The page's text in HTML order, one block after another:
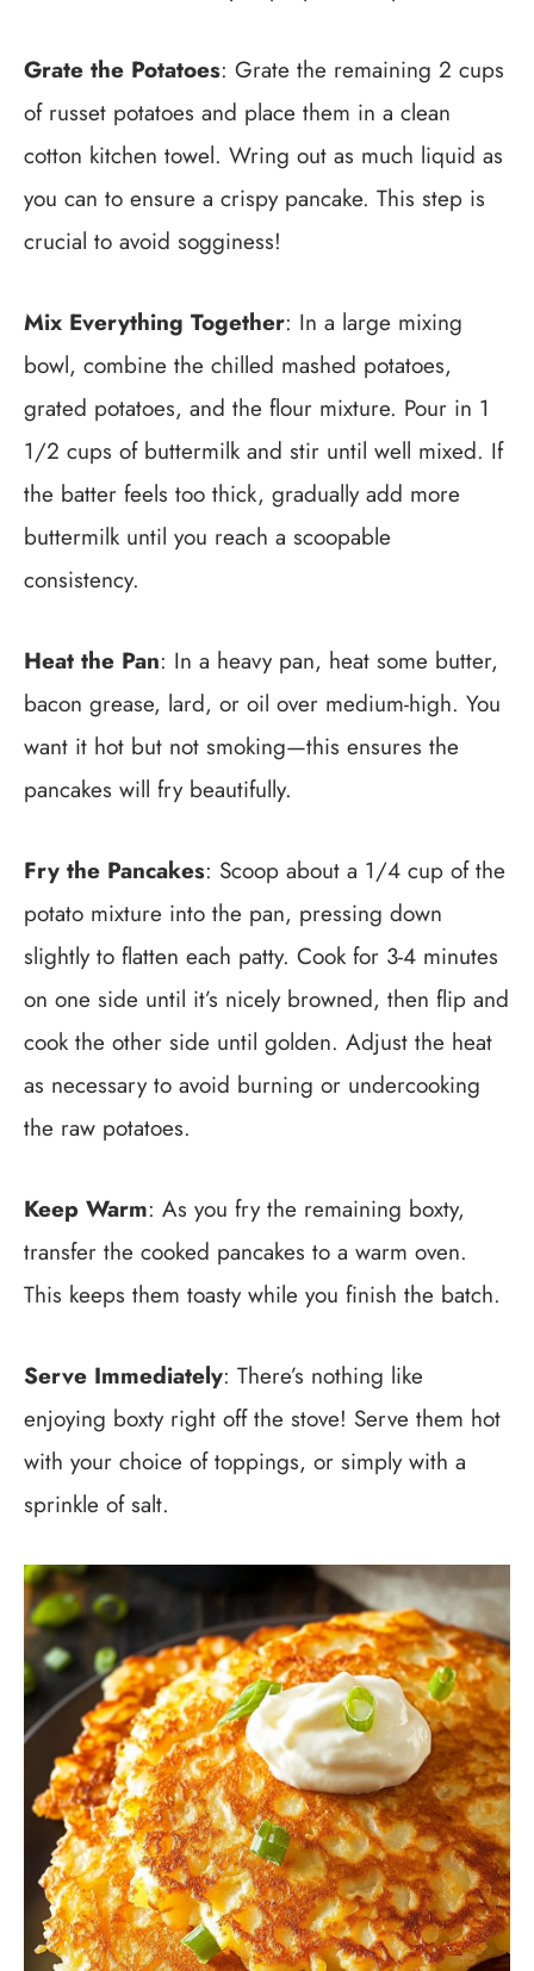
Grate the Potatoes: Grate the remaining 2 cups
of russet potatoes and place them in a clean
cotton kitchen towel. Wring out as much liquid as
you can to ensure a crispy pancake. This step is
crucial to avoid sogginess!
Mix Everything Together: In a large mixing
bowl, combine the chilled mashed potatoes,
grated potatoes, and the flour mixture. Pour in 1
1/2 cups of buttermilk and stir until well mixed. If
the batter feels too thick, gradually add more
buttermilk until you reach a scoopable
consistency.
Heat the Pan: In a heavy pan, heat some butter,
bacon grease, lard, or oil over medium-high. You
want it hot but not smoking—this ensures the
pancakes will fry beautifully.
Fry the Pancakes: Scoop about a 1/4 cup of the
potato mixture into the pan, pressing down
slightly to flatten each patty. Cook for 3-4 minutes
on one side until it’s nicely browned, then flip and
cook the other side until golden. Adjust the heat
as necessary to avoid burning or undercooking
the raw potatoes.
Keep Warm: As you fry the remaining boxty,
transfer the cooked pancakes to a warm oven.
This keeps them toasty while you finish the batch.
Serve Immediately: There’s nothing like
enjoying boxty right off the stove! Serve them hot
with your choice of toppings, or simply with a
sprinkle of salt.